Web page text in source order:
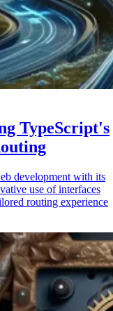
TypeScript's
development with its
use of interfaces
routing experience